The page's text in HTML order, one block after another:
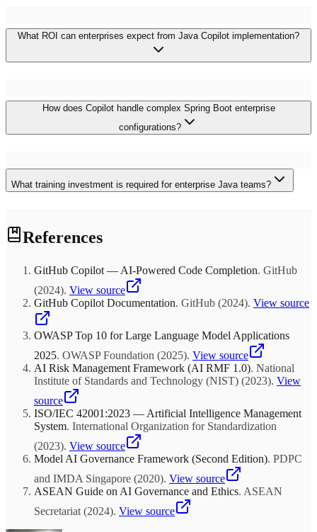
prompting for organization-specific security standards.
integration patterns, including SOAP services, JMS messaging, and
older Spring framework versions. The AI suggests appropriate
adapter patterns, data transformation layers, and integration
What ROI can enterprises expect from Java Copilot implementation?
25% reduction in bug rates, and improved developer satisfaction.
For large Java development teams, this translates to millions in cost
savings, faster time-to-market, and reduced hiring pressure through
How does Copilot handle complex Spring Boot enterprise
configurations?
Copilot excels at generating enterprise-grade Spring Boot
configurations, including security implementations, microservices
patterns, and cloud-native deployments. The AI understands
for enterprise environments.
What training investment is required for enterprise Java teams?
Successful enterprise adoption typically requires 2-3 days of
intensive training covering advanced prompting techniques,
Organizations should plan for ongoing mentorship and regular
training updates to maximize ROI and maintain consistent code
quality standards across teams.
References
GitHub Copilot — AI-Powered Code Completion. GitHub
(2024). View source
GitHub Copilot Documentation. GitHub (2024). View source
OWASP Top 10 for Large Language Model Applications
2025. OWASP Foundation (2025). View source
AI Risk Management Framework (AI RMF 1.0). National
Institute of Standards and Technology (NIST) (2023). View
source
ISO/IEC 42001:2023 — Artificial Intelligence Management
System. International Organization for Standardization
(2023). View source
Model AI Governance Framework (Second Edition). PDPC
and IMDA Singapore (2020). View source
ASEAN Guide on AI Governance and Ethics. ASEAN
Secretariat (2024). View source